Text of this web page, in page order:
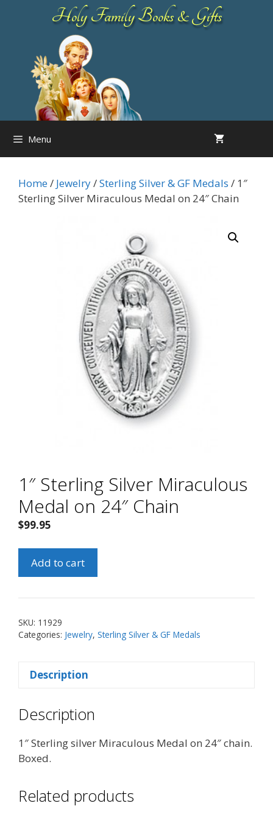
Holy Family Books & Gifts
Menu
Home/ Jewelry/Sterling Silver & GF Medals / 1″
Sterling Silver Miraculous Medal on 24″ Chain
1″ Sterling Silver Miraculous
Medal on 24″ Chain
$99.95
Sterling
Miraculous
on
quantity
Add to cart
SKU: 11929
Categories: Jewelry, Sterling Silver & GF Medals
Description
Description
1″ Sterling silver Miraculous Medal on 24″ chain.
Boxed.
Related products